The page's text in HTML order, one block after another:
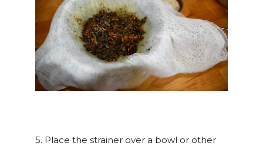
5. Place the strainer over a bowl or other